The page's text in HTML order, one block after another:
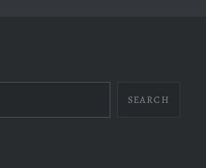
SEARCH